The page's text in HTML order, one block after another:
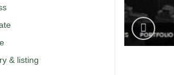
& listing